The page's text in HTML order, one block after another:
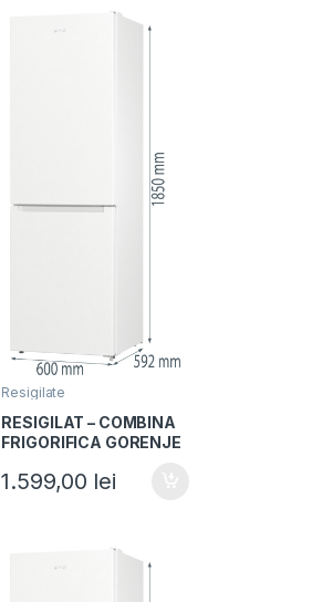
Resigilate
RESIGILAT – COMBINA
FRIGORIFICA GORENJE
300L, NoFrost Plus,
1.599,00 lei